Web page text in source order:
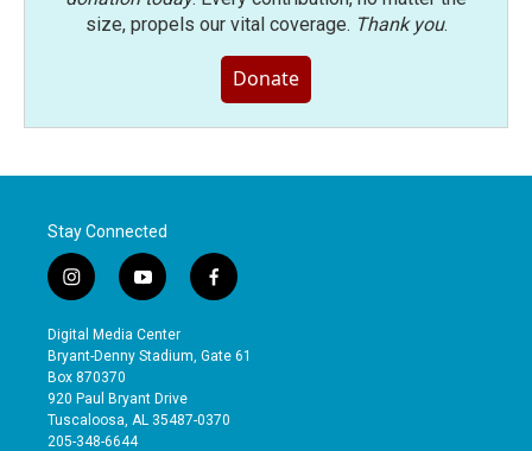
size, propels our vital coverage. Thank you.
Donate
Stay Connected
i
n
s
t
a
g
r
a
y
o
u
t
b
e
f
a
e
o
Digital Media Center
Bryant-Denny Stadium, Gate 61
Box 870370
920 Paul Bryant Drive
Tuscaloosa, AL 35487-0370
205-348-6644